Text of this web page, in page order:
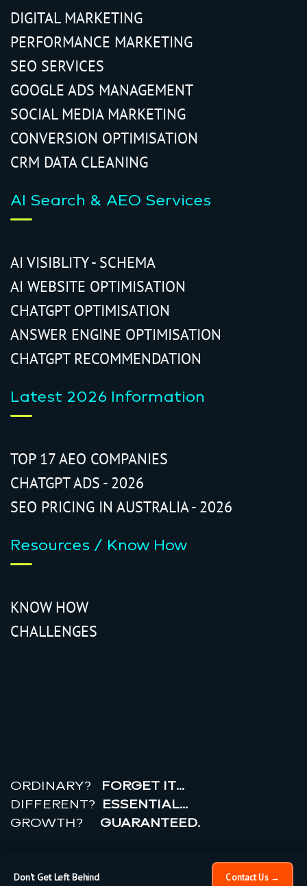
DIGITAL MARKETING
PERFORMANCE MARKETING
SEO SERVICES
GOOGLE ADS MANAGEMENT
SOCIAL MEDIA MARKETING
CONVERSION OPTIMISATION
CRM DATA CLEANING
AI Search & AEO Services
AI VISIBLITY - SCHEMA
AI WEBSITE OPTIMISATION
CHATGPT OPTIMISATION
ANSWER ENGINE OPTIMISATION
CHATGPT RECOMMENDATION
Latest 2026 Information
TOP 17 AEO COMPANIES
CHATGPT ADS - 2026
SEO PRICING IN AUSTRALIA - 2026
Resources / Know How
KNOW HOW
CHALLENGES
ORDINARY?
FORGET IT…
DIFFERENT? ESSENTIAL…
GROWTH? GUARANTEED.
realr
PRIVACY POLICY |TERMS
OF USE
Don't Get Left Behind Contact Us →